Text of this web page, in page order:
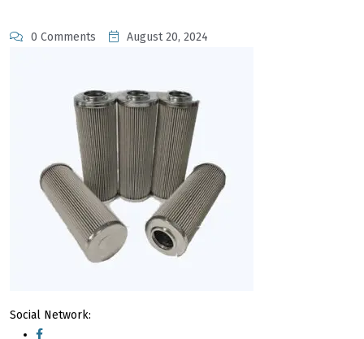
0 Comments August 20, 2024
Social Network: